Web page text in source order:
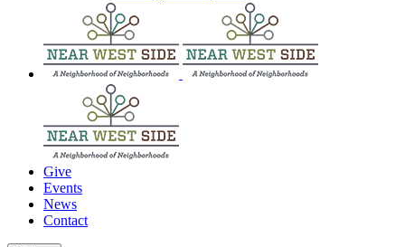
Give
Events
News
Contact